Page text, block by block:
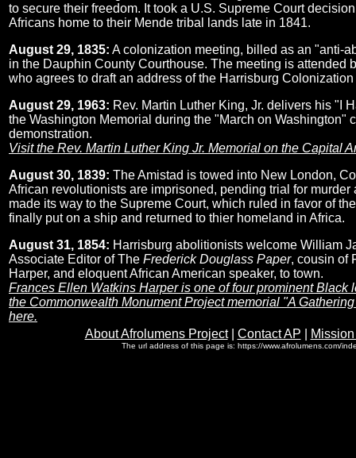
to secure their freedom. It took a U.S. Supreme Court
Africans home to their Mende tribal lands late in 1841.
August 29, 1835: A colonization meeting, billed as an "anti-
in the Dauphin County Courthouse. The meeting is attended
who agrees to draft an address of the Harrisburg
August 29, 1963: Rev. Martin Luther King, Jr. delivers his "I
the Washington Memorial during the "March on Washington"
demonstration.
Visit the Rev. Martin Luther King Jr. Memorial on the Capital
August 30, 1839: The Amistad is towed into New London,
African revolutionists are imprisoned, pending trial for murder
made its way to the Supreme Court, which ruled in favor of
finally put on a ship and returned to thier homeland in Africa.
August 31, 1854: Harrisburg abolitionists welcome William
Associate Editor of The Frederick Douglass Paper, cousin of
Harper, and eloquent African American speaker, to town.
Frances Ellen Watkins Harper is one of four prominent Black
the Commonwealth Monument Project memorial "A
here.
About Afrolumens Project| Contact AP
The url address of this page is: https://www.afrolumens.com/